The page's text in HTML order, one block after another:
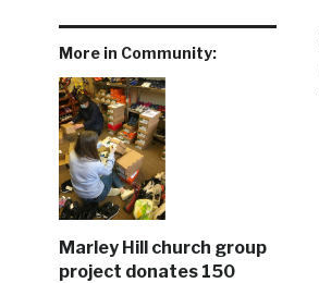
More in Community:
Marley Hill church group
project donates 150